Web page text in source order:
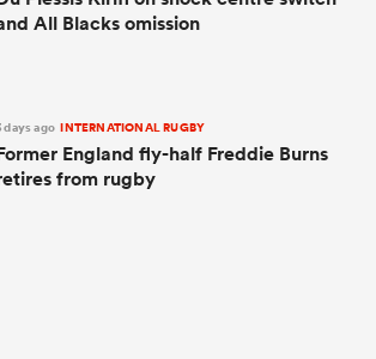
All Blacks omission
days ago INTERNATIONAL RUGBY
England fly-half Freddie Burns
from rugby